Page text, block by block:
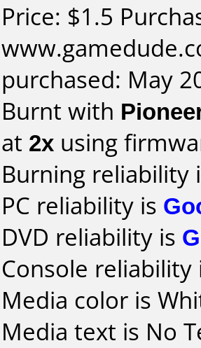
Price: $1.5
purchased: May
Burnt with
at 2x using
Burning reliability
PC reliability is
DVD reliability is
Console
Media color is
Media text is No